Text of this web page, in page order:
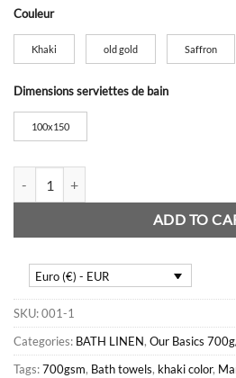
Couleur
Khaki old gold Saffron
Dimensions serviettes de bain
100x150
ADD TO
Euro (€) - EUR
SKU:001-1
Categories: BATH LINEN, Our Basics
Tags:700gsm, Bath towels, khaki color,